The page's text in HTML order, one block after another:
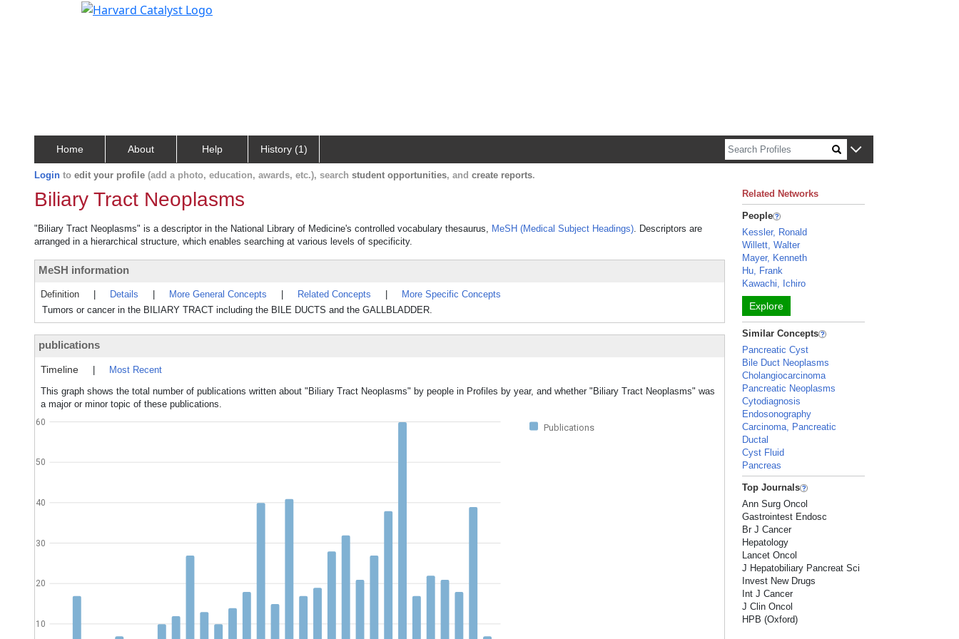
Home About Help History (1)
Login to edit your profile (add a photo, education, awards, etc.), search student opportunities, and create reports.
Biliary Tract Neoplasms
"Biliary Tract Neoplasms" is a descriptor in the National Library of Medicine's controlled vocabulary thesaurus, MeSH (Medical Subject Headings). Descriptors are
arranged in a hierarchical structure, which enables searching at various levels of specificity.
MeSH information
Definition Details More General Concepts Related Concepts
More Specific Concepts
Tumors or cancer in the BILIARY TRACT including the BILE DUCTS and the GALLBLADDER.
publications
Timeline
Most Recent
This graph shows the total number of publications written about "Biliary Tract Neoplasms" by people in Profiles by year, and whether "Biliary Tract Neoplasms" was
a major or minor topic of these publications.
Publications
10
20
30
40
50
60
Related Networks
People
Kessler, Ronald
Willett, Walter
Mayer, Kenneth
Hu, Frank
Kawachi, Ichiro
Explore
Similar Concepts
Pancreatic Cyst
Bile Duct Neoplasms
Cholangiocarcinoma
Pancreatic Neoplasms
Cytodiagnosis
Endosonography
Carcinoma, Pancreatic
Ductal
Cyst Fluid
Pancreas
Top Journals
Ann Surg Oncol
Gastrointest Endosc
Br J Cancer
Hepatology
Lancet Oncol
J Hepatobiliary Pancreat Sci
Invest New Drugs
Int J Cancer
J Clin Oncol
HPB (Oxford)